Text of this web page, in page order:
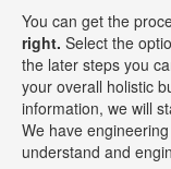
You can get the
right. Select the
the later steps you
your overall holistic
information, we will
We have
understand and